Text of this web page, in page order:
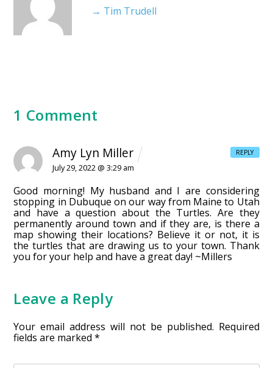
→ Tim Trudell
1 Comment
Amy Lyn Miller
July 29, 2022 @ 3:29 am
Good morning! My husband and I are considering
stopping in Dubuque on our way from Maine to Utah
and have a question about the Turtles. Are they
permanently around town and if they are, is there a
map showing their locations? Believe it or not, it is
the turtles that are drawing us to your town. Thank
you for your help and have a great day! ~Millers
REPLY
Leave a Reply
Your email address will not be published. Required
fields are marked*